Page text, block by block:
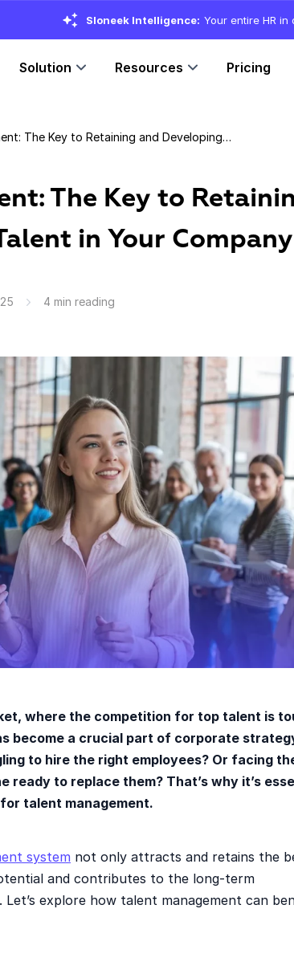
Sloneek Intelligence: Your entire HR in
Solution Resources Pricing
Talent Management: The Key to Retaining and Developing Talent in Your Company
The Key to
in Your Company
4 min reading
where the competition for top talent is
become a crucial part of corporate
to hire the right employees? Or facing
ready to replace them? That’s why it’s
talent management.
system not only attracts and retains the
and contributes to the long-term
explore how talent management can